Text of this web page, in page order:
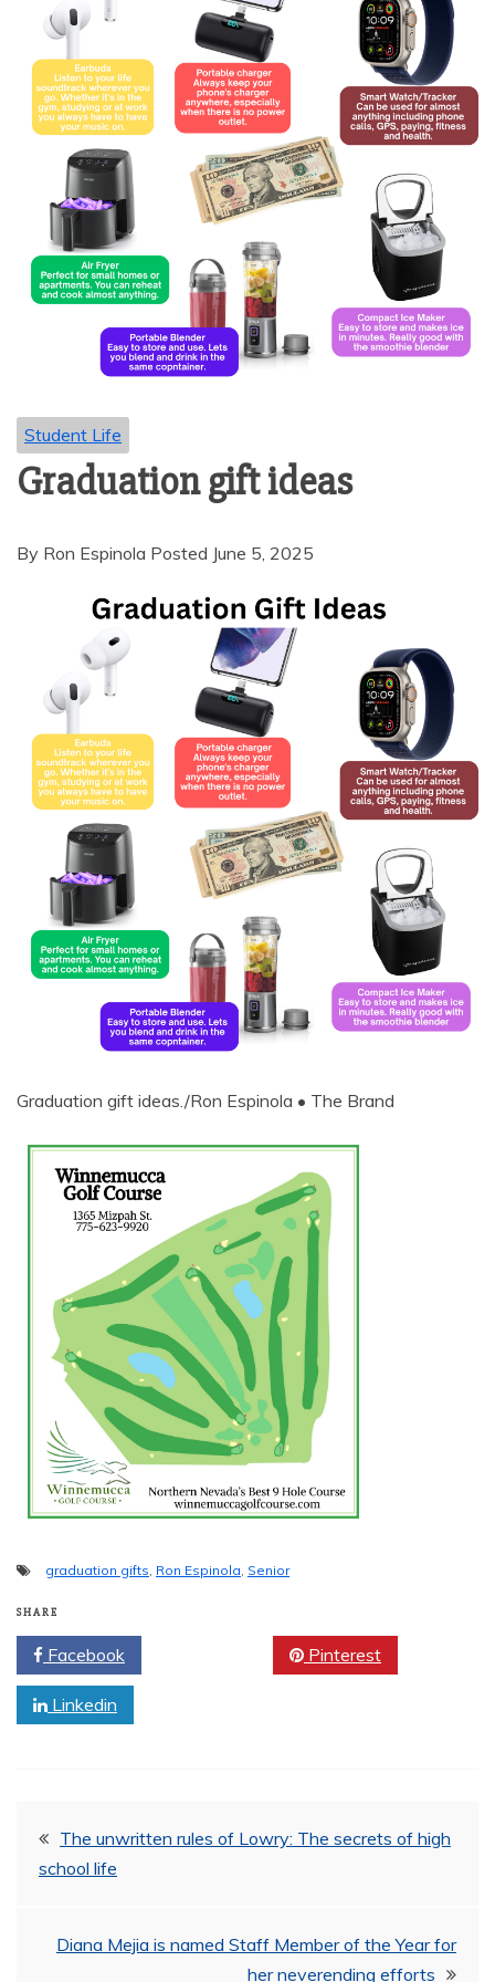
Student Life
Graduation gift ideas
By Ron Espinola Posted June 5, 2025
Graduation gift ideas./Ron Espinola • The Brand
graduation gifts Ron Espinola Senior
SHARE
Facebook Pinterest
Linkedin
Post
navigation
The unwritten rules of Lowry: The secrets of high
school life
Diana Mejia is named Staff Member of the Year for
her neverending efforts